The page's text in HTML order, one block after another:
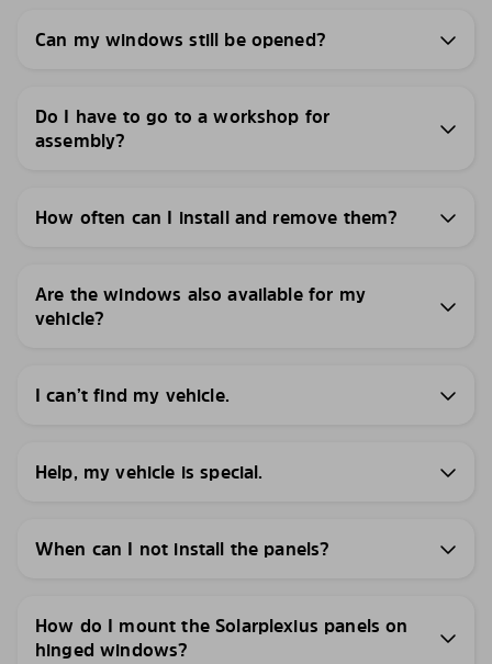
Can my windows still be opened?
Do I have to go to a workshop for
assembly?
How often can I install and remove them?
Are the windows also available for my
vehicle?
I can’t find my vehicle.
Help, my vehicle is special.
When can I not install the panels?
How do I mount the Solarplexius panels on
hinged windows?